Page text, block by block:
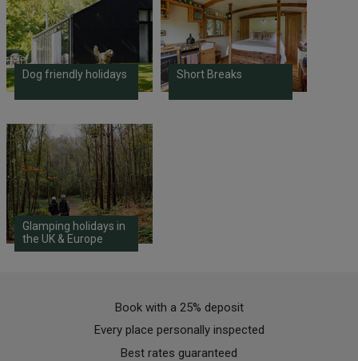
Dog friendly holidays Short Breaks
Glamping holidays in
the UK & Europe
Book with a 25% deposit
Every place personally inspected
Best rates guaranteed